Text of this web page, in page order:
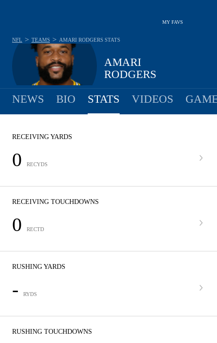
MY FAVS
AMARI
RODGERS
NFL > TEAMS > AMARI RODGERS STATS
NEWS BIO STATS VIDEOS
RECEIVING YARDS
0 RECYDS
RECEIVING TOUCHDOWNS
0 RECTD
RUSHING YARDS
- RYDS
RUSHING TOUCHDOWNS